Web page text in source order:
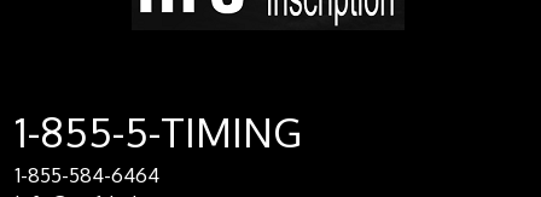
1-855-5-TIMING
1-855-584-6464